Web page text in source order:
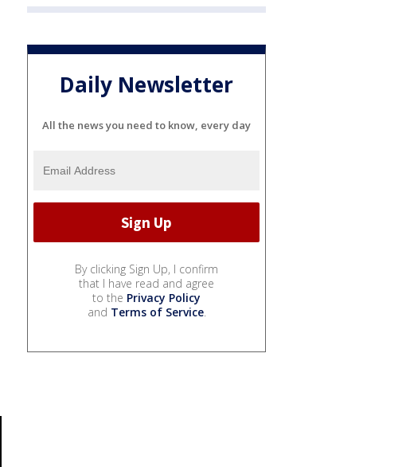
Daily Newsletter
All the news you need to know, every day
By clicking Sign Up, I confirm
that I have read and agree
to the Privacy Policy
and Terms of Service.